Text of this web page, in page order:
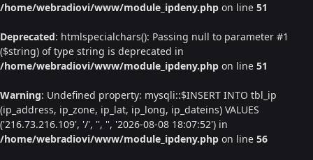
/home/webradiovi/www/module_ipdeny.php on line 51
Deprecated: htmlspecialchars(): Passing null to parameter #1
($string) of type string is deprecated in
/home/webradiovi/www/module_ipdeny.php on line 51
Warning: Undefined property: mysqli::$INSERT INTO tbl_ip
(ip_address, ip_zone, ip_lat, ip_long, ip_dateins) VALUES
('216.73.216.109', '/', '', '', '2026-08-08 18:07:52') in
/home/webradiovi/www/module_ipdeny.php on line 56